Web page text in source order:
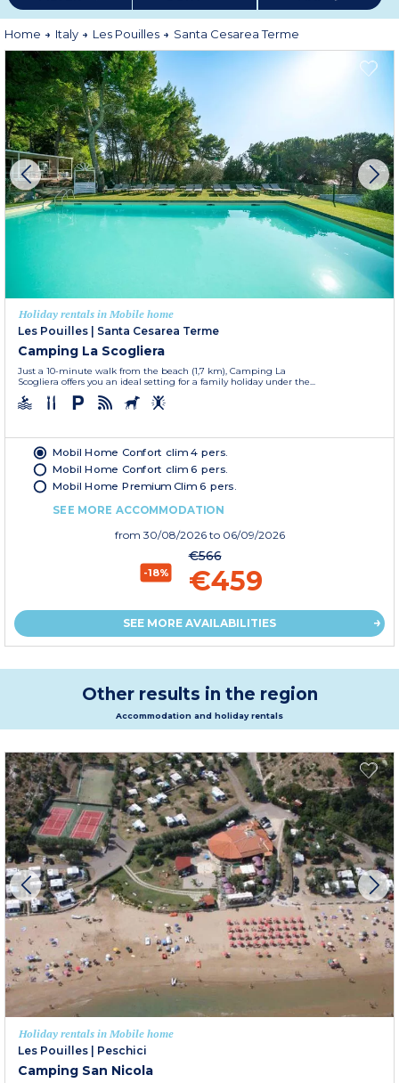
Home Italy Les Pouilles Santa Cesarea Terme
Holiday rentals in Mobile home
Les Pouilles
Santa Cesarea Terme
Camping La Scogliera
Just a 10-minute walk from the beach (1,7 km), Camping La
Scogliera offers you an ideal setting for a family holiday under the...
Mobil Home Confort clim 4 pers.
Mobil Home Confort clim 6 pers.
Mobil Home Premium Clim 6 pers.
SEE MORE ACCOMMODATION
from 30/08/2026 to 06/09/2026
-18%
€566
€459
SEE MORE AVAILABILITIES
Other results in the region
Accommodation and holiday rentals
Holiday rentals in Mobile home
Les Pouilles | Peschici
Camping San Nicola